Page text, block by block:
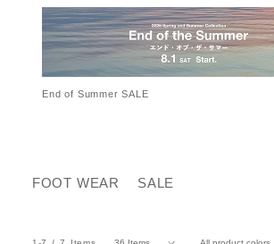
End of Summer SALE
FOOT WEAR SALE